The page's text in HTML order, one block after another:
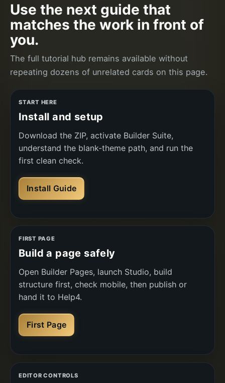
Use the next guide that
matches the work in front of
you.
The full tutorial hub remains available without
repeating dozens of unrelated cards on this page.
START HERE
Install and setup
Download the ZIP, activate Builder Suite,
understand the blank-theme path, and run the
first clean check.
Install Guide
FIRST PAGE
Build a page safely
Open Builder Pages, launch Studio, build
structure first, check mobile, then publish or
hand it to Help4.
First Page
EDITOR CONTROLS